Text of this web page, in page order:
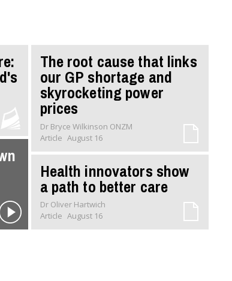
The root cause that links
our GP shortage and
skyrocketing power
prices
Dr Bryce Wilkinson ONZM
Article August 16
Health innovators show
a path to better care
Dr Oliver Hartwich
Article August 16